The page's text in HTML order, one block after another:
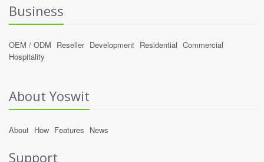
Business
OEM / ODM Reseller Development Residential Commercial
Hospitality
About Yoswit
About How Features News
Support